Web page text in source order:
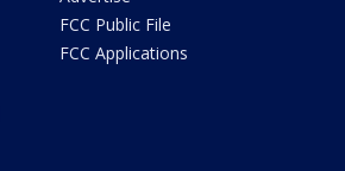
FCC Public File
FCC Applications